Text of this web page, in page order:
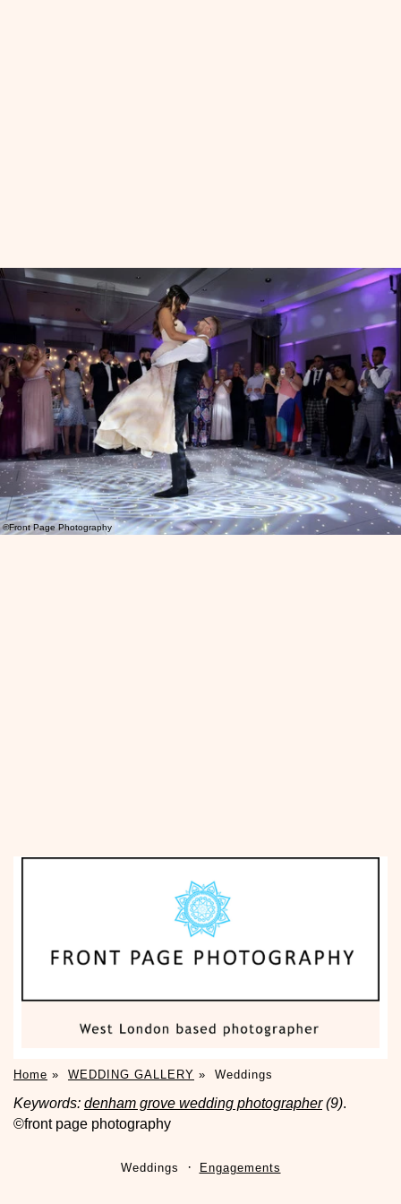
©Front Page Photography
Home » WEDDING GALLERY » Weddings
Keywords: denham grove wedding photographer(9).
©front page photography
Weddings Engagements